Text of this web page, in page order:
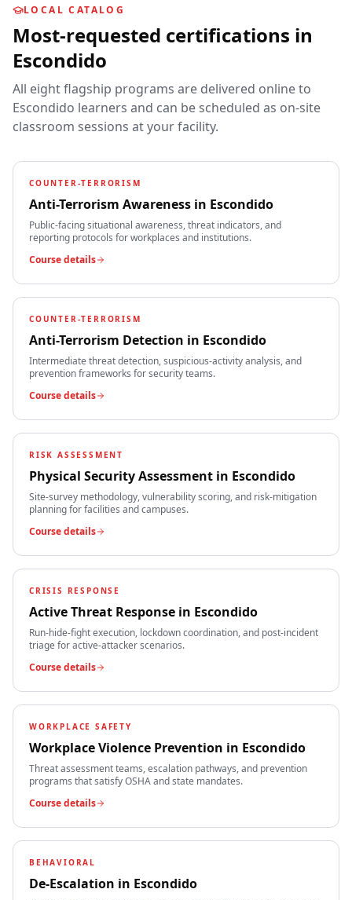
LOCAL CATALOG
Most-requested certifications in
Escondido
All eight flagship programs are delivered online to
Escondido learners and can be scheduled as on-site
classroom sessions at your facility.
COUNTER-TERRORISM
Anti-Terrorism Awareness in Escondido
Public-facing situational awareness, threat indicators, and
reporting protocols for workplaces and institutions.
Course details
COUNTER-TERRORISM
Anti-Terrorism Detection in Escondido
Intermediate threat detection, suspicious-activity analysis, and
prevention frameworks for security teams.
Course details
RISK ASSESSMENT
Physical Security Assessment in Escondido
Site-survey methodology, vulnerability scoring, and risk-mitigation
planning for facilities and campuses.
Course details
CRISIS RESPONSE
Active Threat Response in Escondido
Run-hide-fight execution, lockdown coordination, and post-incident
triage for active-attacker scenarios.
Course details
WORKPLACE SAFETY
Workplace Violence Prevention in Escondido
Threat assessment teams, escalation pathways, and prevention
programs that satisfy OSHA and state mandates.
Course details
BEHAVIORAL
De-Escalation in Escondido